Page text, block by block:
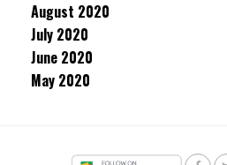
August 2020
July 2020
June 2020
May 2020